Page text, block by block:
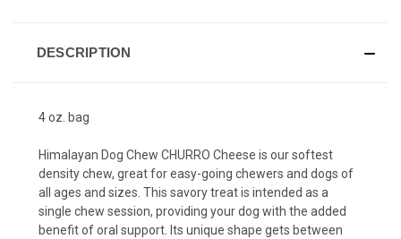
DESCRIPTION
4 oz. bag
Himalayan Dog Chew CHURRO Cheese is our softest
density chew, great for easy-going chewers and dogs of
all ages and sizes. This savory treat is intended as a
single chew session, providing your dog with the added
benefit of oral support. Its unique shape gets between